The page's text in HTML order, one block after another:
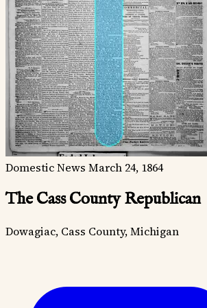
Domestic News March 24, 1864
The Cass County Republican
Dowagiac, Cass County, Michigan